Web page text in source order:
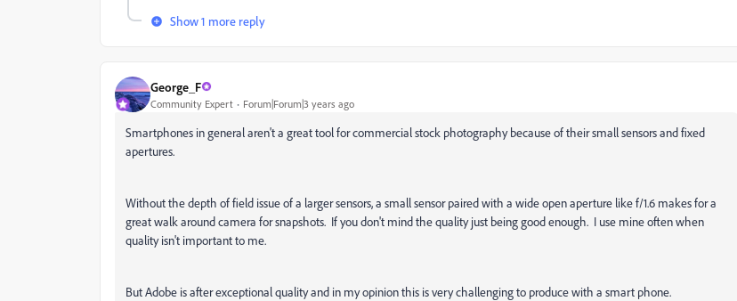
Show 1 more reply
George_F
Community Expert Forum|Forum|3 years ago
Smartphones in general aren't a great tool for commercial stock photography because of their small sensors and fixed
apertures.
Without the depth of field issue of a larger sensors, a small sensor paired with a wide open aperture like f/1.6 makes for a
great walk around camera for snapshots. If you don't mind the quality just being good enough. I use mine often when
quality isn't important to me.
But Adobe is after exceptional quality and in my opinion this is very challenging to produce with a smart phone.